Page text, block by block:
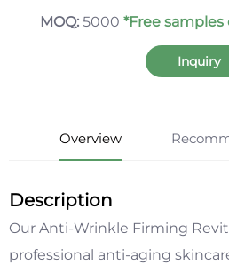
MOQ: 5000 *Free
Inquiry
Overview
Description
Our Anti-Wrinkle Firming
professional anti-aging